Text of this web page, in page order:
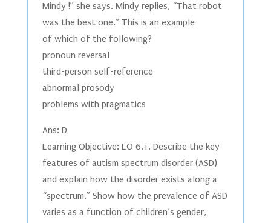
Mindy !” she says. Mindy replies, “That robot
was the best one.” This is an example
of which of the following?
pronoun reversal
third-person self-reference
abnormal prosody
problems with pragmatics
Ans: D
Learning Objective: LO 6.1. Describe the key
features of autism spectrum disorder (ASD)
and explain how the disorder exists along a
“spectrum.” Show how the prevalence of ASD
varies as a function of children’s gender,